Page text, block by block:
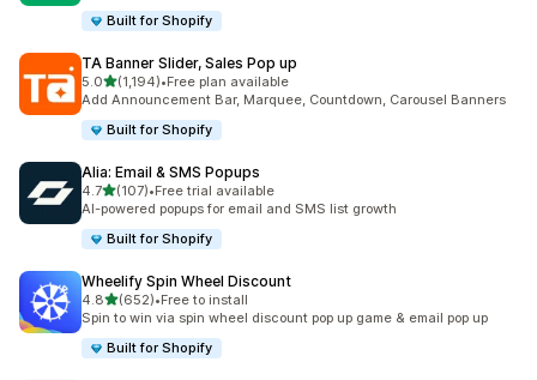
Built for Shopify
TA Banner Slider, Sales Pop up
5.0滿分 5 顆星
(1,194)
共有 1194 則評價
•Free plan available
Add Announcement Bar, Marquee, Countdown, Carousel Banners
Built for Shopify
Alia: Email & SMS Popups
4.7滿分 5 顆星
(107)
共有 107 則評價
•Free trial available
AI-powered popups for email and SMS list growth
Built for Shopify
Wheelify Spin Wheel Discount
4.8滿分 5 顆星
(652)
共有 652 則評價
•Free to install
Spin to win via spin wheel discount pop up game & email pop up
Built for Shopify